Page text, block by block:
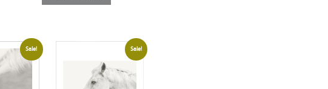
Sale! Sale!